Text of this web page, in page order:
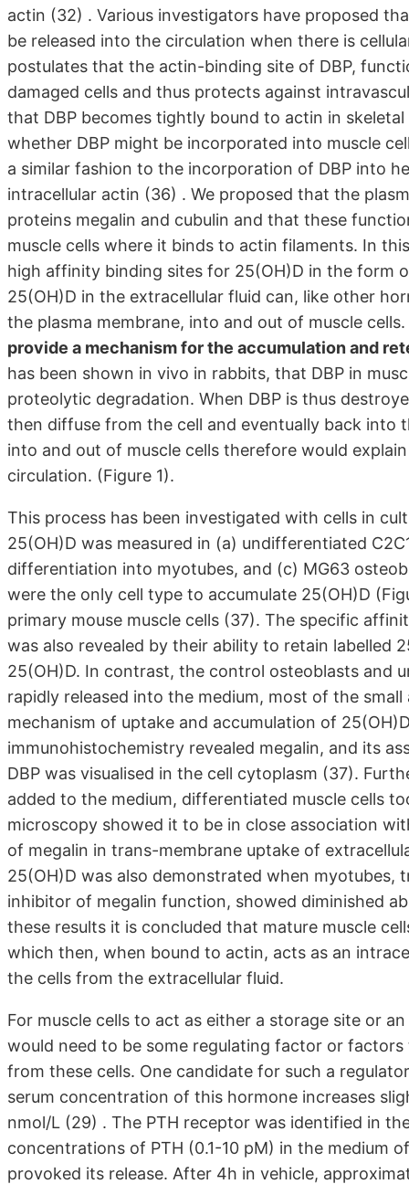
actin (32) . Various investigators have proposed
be released into the circulation when there is
postulates that the actin-binding site of DBP,
damaged cells and thus protects against
that DBP becomes tightly bound to actin in
whether DBP might be incorporated into muscle
a similar fashion to the incorporation of DBP into
intracellular actin (36) . We proposed that the
proteins megalin and cubulin and that these
muscle cells where it binds to actin filaments. In
high affinity binding sites for 25(OH)D in the form
25(OH)D in the extracellular fluid can, like other
the plasma membrane, into and out of muscle cells.
provide a mechanism for the accumulation and
has been shown in vivo in rabbits, that DBP in
proteolytic degradation. When DBP is thus
then diffuse from the cell and eventually back into
into and out of muscle cells therefore would
circulation. (Figure 1).
This process has been investigated with cells in
25(OH)D was measured in (a) undifferentiated
differentiation into myotubes, and (c) MG63
were the only cell type to accumulate 25(OH)D
primary mouse muscle cells (37). The specific
was also revealed by their ability to retain labelled
25(OH)D. In contrast, the control osteoblasts and
rapidly released into the medium, most of the
mechanism of uptake and accumulation of
immunohistochemistry revealed megalin, and its
DBP was visualised in the cell cytoplasm (37).
added to the medium, differentiated muscle cells
microscopy showed it to be in close association
of megalin in trans-membrane uptake of
25(OH)D was also demonstrated when
inhibitor of megalin function, showed diminished
these results it is concluded that mature muscle
which then, when bound to actin, acts as an
the cells from the extracellular fluid.
For muscle cells to act as either a storage site or
would need to be some regulating factor or
from these cells. One candidate for such a
serum concentration of this hormone increases
nmol/L (29) . The PTH receptor was identified in
concentrations of PTH (0.1-10 pM) in the medium
provoked its release. After 4h in vehicle,